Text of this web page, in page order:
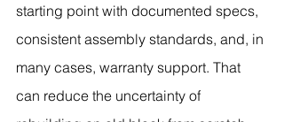
starting point with documented specs,
consistent assembly standards, and, in
many cases, warranty support. That
can reduce the uncertainty of